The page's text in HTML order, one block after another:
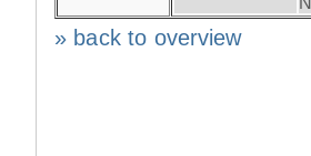
» back to overview